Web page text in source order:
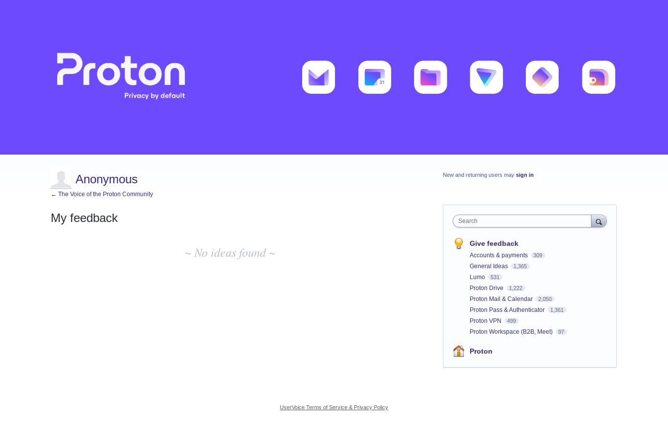
Anonymous
← The Voice of the Proton Community
My feedback
~ No ideas found ~
New and returning users may sign in
Search
Give feedback
Accounts & payments 309
General Ideas 1,365
Lumo 531
Proton Drive 1,222
Proton Mail & Calendar 2,050
Proton Pass & Authenticator 1,361
Proton VPN 499
Proton Workspace (B2B, Meet) 97
Proton
UserVoice Terms of Service & Privacy Policy